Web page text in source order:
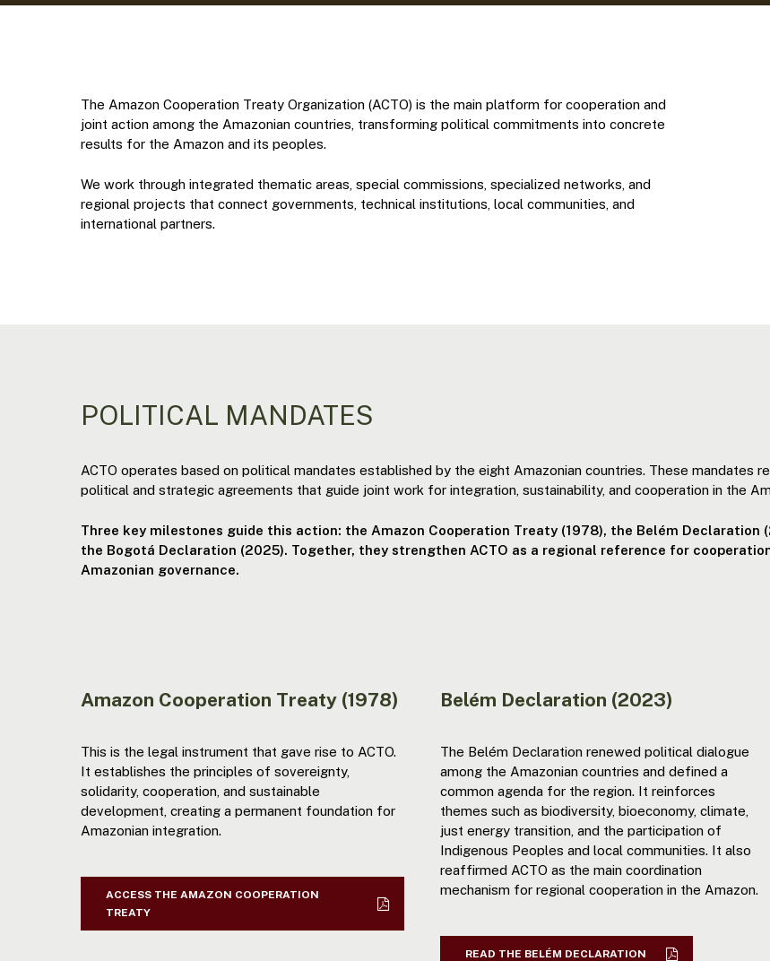
The Amazon Cooperation Treaty Organization (ACTO) is the main platform for cooperation and
joint action among the Amazonian countries, transforming political commitments into concrete
results for the Amazon and its peoples.
We work through integrated thematic areas, special commissions, specialized networks, and
regional projects that connect governments, technical institutions, local communities, and
international partners.
POLITICAL MANDATES
ACTO operates based on political mandates established by the eight Amazonian countries. These mandates
political and strategic agreements that guide joint work for integration, sustainability, and cooperation in the
Three key milestones guide this action: the Amazon Cooperation Treaty (1978), the Belém Declaration
the Bogotá Declaration (2025). Together, they strengthen ACTO as a regional reference for
Amazonian governance.
Amazon Cooperation Treaty (1978)
This is the legal instrument that gave rise to ACTO.
It establishes the principles of sovereignty,
solidarity, cooperation, and sustainable
development, creating a permanent foundation for
Amazonian integration.
ACCESS THE AMAZON COOPERATION
TREATY
Belém Declaration (2023)
The Belém Declaration renewed political dialogue
among the Amazonian countries and defined a
common agenda for the region. It reinforces
themes such as biodiversity, bioeconomy, climate,
just energy transition, and the participation of
Indigenous Peoples and local communities. It also
reaffirmed ACTO as the main coordination
mechanism for regional cooperation in the Amazon.
READ THE BELÉM DECLARATION